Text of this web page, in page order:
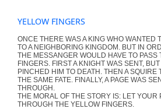
YELLOW FINGERS
ONCE THERE WAS A KING WHO WANTED
TO A NEIGHBORING KINGDOM. BUT IN
THE MESSANGER WOULD HAVE TO
FINGERS. FIRST A KNIGHT WAS SENT,
PINCHED HIM TO DEATH. THEN A SQUIRE
THE SAME FATE. FINALLY, A PAGE WAS
THROUGH.
THE MORAL OF THE STORY IS: LET YOUR
THROUGH THE YELLOW FINGERS.